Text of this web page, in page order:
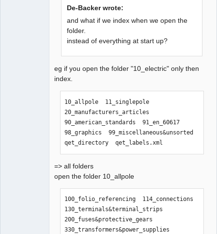
De-Backer wrote:
and what if we index when we open the
folder.
instead of everything at start up?
eg if you open the folder "10_electric" only then
index.
10_allpole  11_singlepole
20_manufacturers_articles
90_american_standards  91_en_60617
98_graphics  99_miscellaneous&unsorted
qet_directory  qet_labels.xml
=> all folders
open the folder 10_allpole
100_folio_referencing  114_connections
130_terminals&terminal_strips
200_fuses&protective_gears
330_transformers&power_supplies